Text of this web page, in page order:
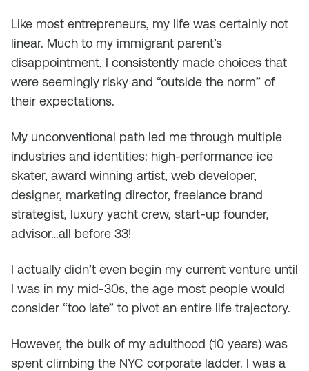
Like most entrepreneurs, my life was certainly not
linear. Much to my immigrant parent’s
disappointment, I consistently made choices that
were seemingly risky and “outside the norm” of
their expectations.
My unconventional path led me through multiple
industries and identities: high-performance ice
skater, award winning artist, web developer,
designer, marketing director, freelance brand
strategist, luxury yacht crew, start-up founder,
advisor…all before 33!
I actually didn’t even begin my current venture until
I was in my mid-30s, the age most people would
consider “too late” to pivot an entire life trajectory.
However, the bulk of my adulthood (10 years) was
spent climbing the NYC corporate ladder. I was a